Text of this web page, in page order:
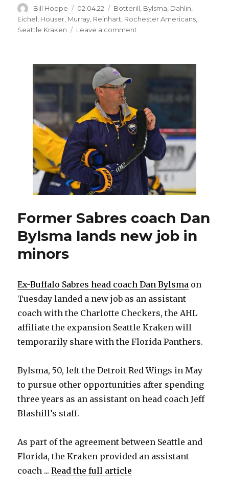
Author
Bill Hoppe
Posted
on
02.04.22 Categories
Botterill Bylsma Dahlin
Eichel Houser Murray Reinhart Rochester Americans
Seattle Kraken
Leave a comment
energized
new
job
Kraken’s
assistant
in
AHL
Former Sabres coach Dan
Bylsma lands new job in
minors
Ex-Buffalo Sabres head coach Dan Bylsma on
Tuesday landed a new job as an assistant
coach with the Charlotte Checkers, the AHL
affiliate the expansion Seattle Kraken will
temporarily share with the Florida Panthers.
Bylsma, 50, left the Detroit Red Wings in May
to pursue other opportunities after spending
three years as an assistant on head coach Jeff
Blashill’s staff.
As part of the agreement between Seattle and
Florida, the Kraken provided an assistant
coach ...Read the full article